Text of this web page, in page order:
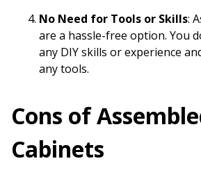
No Need for Tools or Skills:
are a hassle-free option. You
any DIY skills or experience
any tools.
Cons of
Cabinets